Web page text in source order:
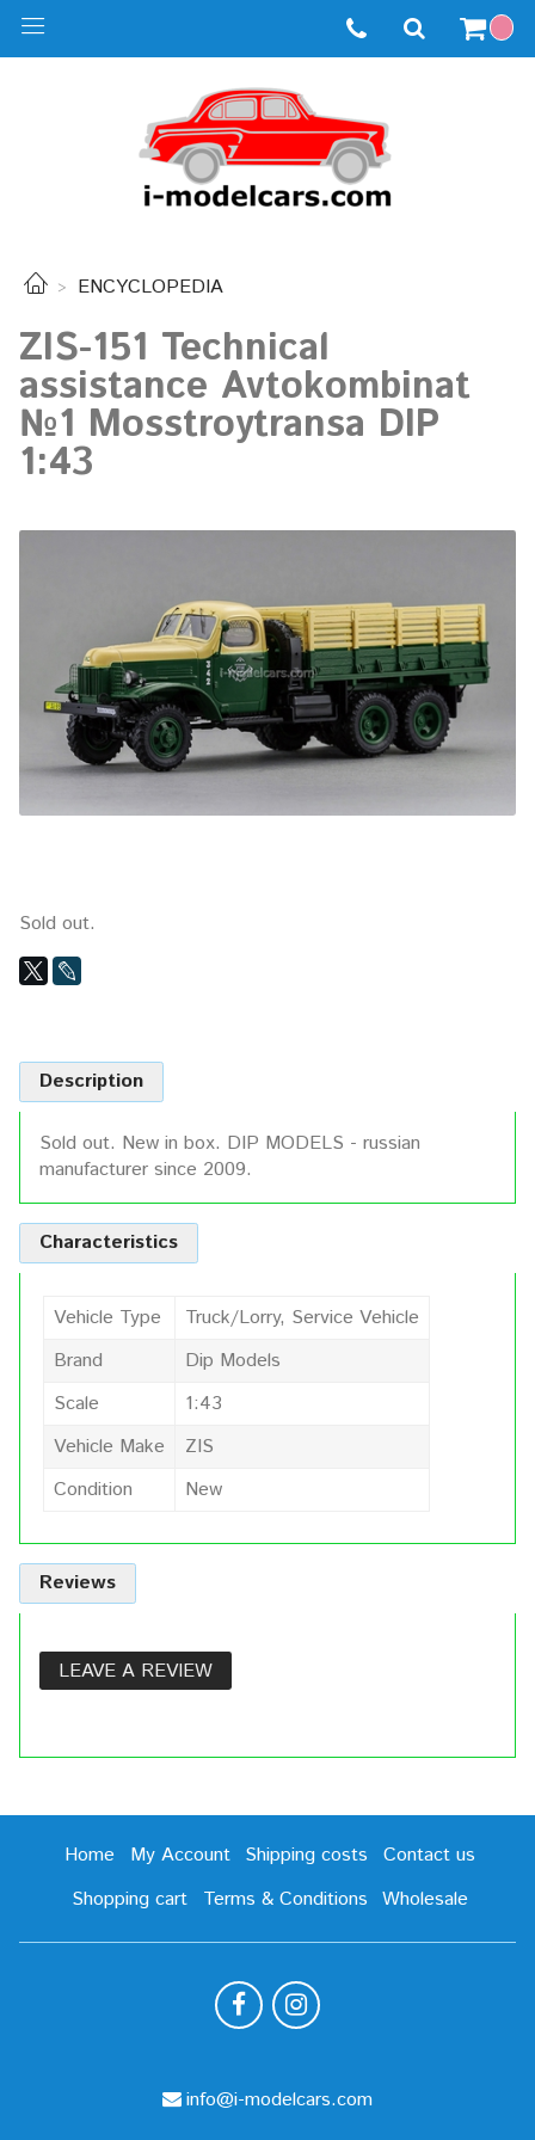
ENCYCLOPEDIA
ZIS-151 Technical
assistance Avtokombinat
№1 Mosstroytransa DIP
1:43
Sold out.
Description
Sold out. New in box. DIP MODELS - russian
manufacturer since 2009.
Characteristics
Vehicle Type
Truck/Lorry, Service Vehicle
Brand
Dip Models
Scale
1:43
Vehicle Make
ZIS
Condition
New
Reviews
LEAVE A REVIEW
Home My Account Shipping costs
Contact us
Shopping cart
Terms & Conditions Wholesale
info@i-modelcars.com